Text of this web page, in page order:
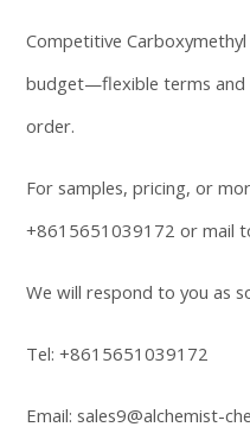
Competitive
budget—flexible terms and
order.
For samples, pricing, or
+8615651039172 or mail
We will respond to you as
Tel:+8615651039172
Email:sales9@alchemist-